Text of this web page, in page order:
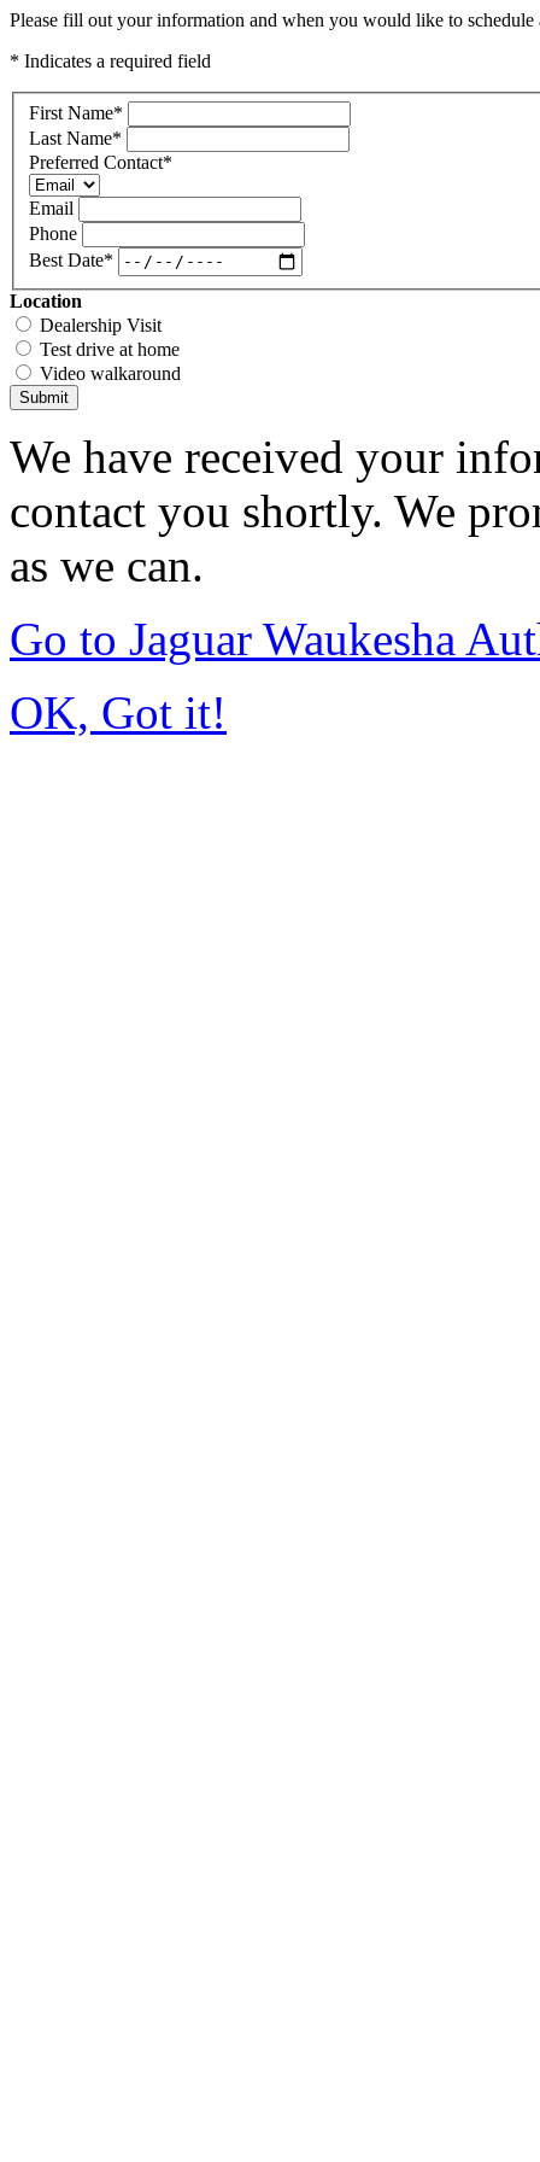
Please fill out your information and when you would like to
* Indicates a required field
First Name*
Last Name*
Preferred Contact*
Email
Phone
Best Date*
Location
Dealership Visit
Test drive at home
Video walkaround
Submit
We have received your
contact you shortly. We
as we can.
Go to Jaguar Waukesha
OK, Got it!